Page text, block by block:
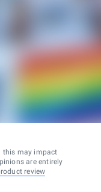
this may impact
are entirely
review